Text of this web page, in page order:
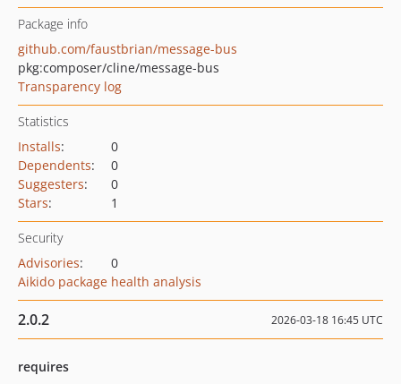
Package info
github.com/faustbrian/message-bus
pkg:composer/cline/message-bus
Transparency log
Statistics
Installs:
0
Dependents:
0
Suggesters:
0
Stars: 1
Security
Advisories:
0
Aikido package health analysis
2.0.2 2026-03-18 16:45 UTC
requires